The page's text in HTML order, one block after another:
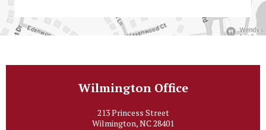
Wilmington Office
213 Princess Street
Wilmington, NC 28401